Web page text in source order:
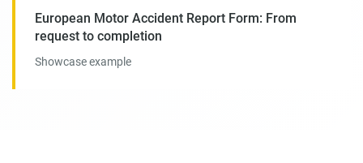
European Motor Accident Report Form: From
request to completion
Showcase example